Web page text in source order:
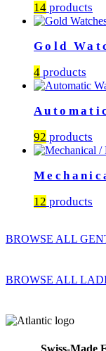
14 products
Gold
4 products
92 products
12 products
BROWSE ALL
BROWSE ALL
Swiss-Made